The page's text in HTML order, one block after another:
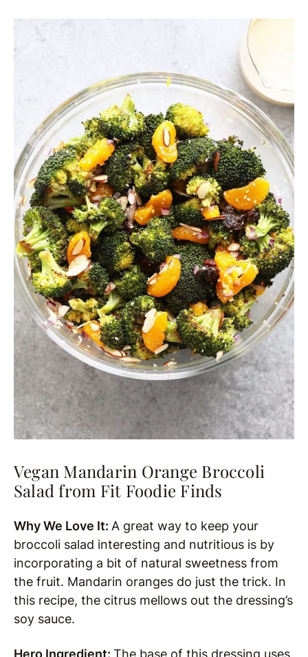
Vegan Mandarin Orange Broccoli
Salad from Fit Foodie Finds
Why We Love It: A great way to keep your
broccoli salad interesting and nutritious is by
incorporating a bit of natural sweetness from
the fruit. Mandarin oranges do just the trick. In
this recipe, the citrus mellows out the dressing’s
soy sauce.